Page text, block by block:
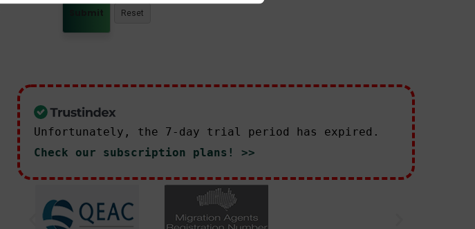
Unfortunately, the 7-day trial period has expired.
Check our subscription plans! >>